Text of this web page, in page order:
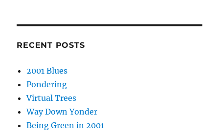
RECENT POSTS
2001 Blues
Pondering
Virtual Trees
Way Down Yonder
Being Green in 2001